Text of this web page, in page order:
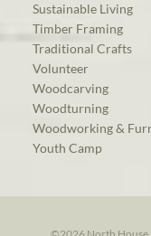
Sustainable Living
Timber Framing
Traditional Crafts
Volunteer
Woodcarving
Woodturning
Woodworking &
Youth Camp